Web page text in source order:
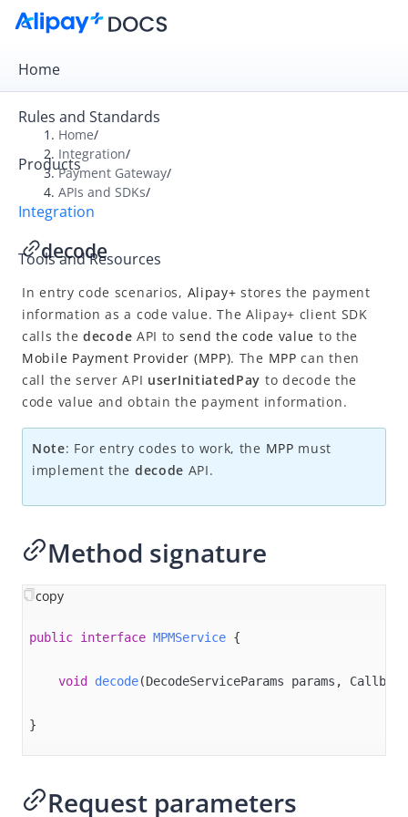
Home
Rules and Standards
Products
Integration
Tools and Resources
Overview
Payment Gateway
Integration Skill
Integration Guide
APIs and SDKs
API Reference
SDK Reference
Alipay+ MPP Client SDK
Alipay+ MPP Android SDK
Overview
APIs
getCurrentRegion​
setConfiguration
Home/
Integration/
Payment Gateway/
APIs and SDKs/
decode
In entry code scenarios, Alipay+ stores the payment
information as a code value. The Alipay+ client SDK
calls the decode API to send the code value to the
Mobile Payment Provider (MPP). The MPP can then
call the server API userInitiatedPay to decode the
code value and obtain the payment information.
Note: For entry codes to work, the MPP must
implement the decode API.
Method signature
copy
public interface MPMService {
void decode(DecodeServiceParams params,
}
Request parameters